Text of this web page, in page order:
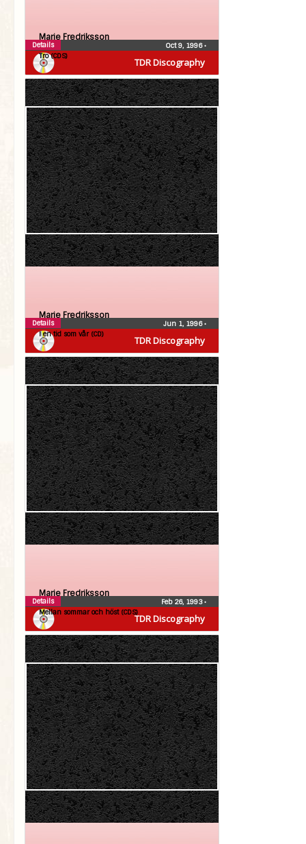
TDR Discography
Marie Fredriksson
Tro (CDS)
Oct 9, 1996•
Details
TDR Discography
Marie Fredriksson
I en tid som vår (CD)
Jun 1, 1996•
Details
TDR Discography
Marie Fredriksson
Mellan sommar och höst (CDS)
Feb 26, 1993•
Details